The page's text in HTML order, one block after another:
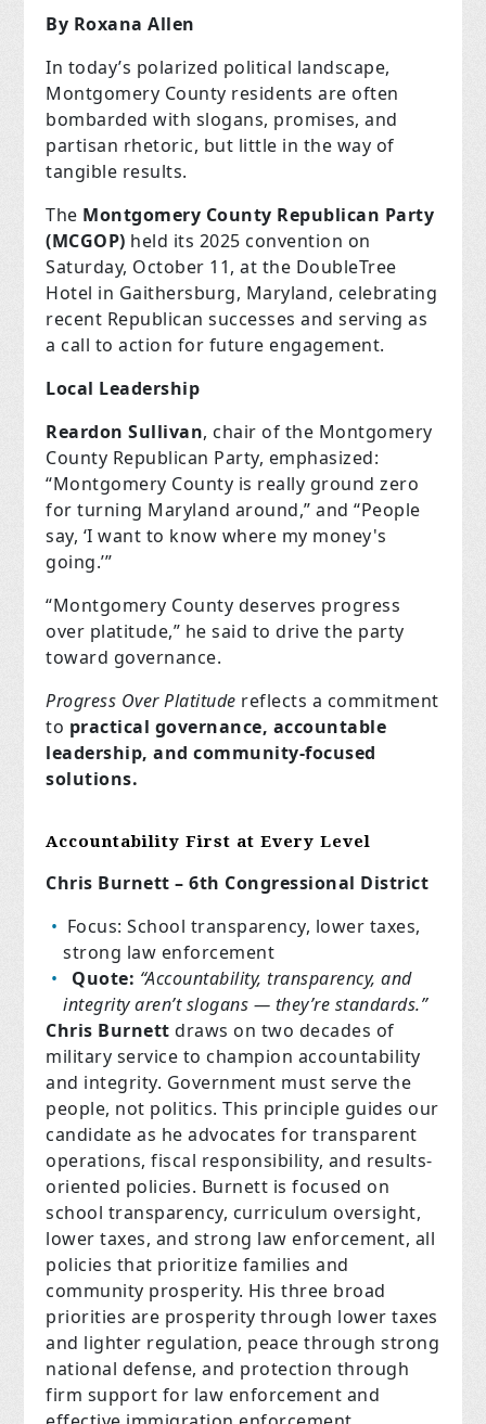
By Roxana Allen
In today’s polarized political landscape,
Montgomery County residents are often
bombarded with slogans, promises, and
partisan rhetoric, but little in the way of
tangible results.
The Montgomery County Republican Party
(MCGOP) held its 2025 convention on
Saturday, October 11, at the DoubleTree
Hotel in Gaithersburg, Maryland, celebrating
recent Republican successes and serving as
a call to action for future engagement.
Local Leadership
Reardon Sullivan, chair of the Montgomery
County Republican Party, emphasized:
“Montgomery County is really ground zero
for turning Maryland around,” and “People
say, ‘I want to know where my money's
going.’”
“Montgomery County deserves progress
over platitude,” he said to drive the party
toward governance.
Progress Over Platitude reflects a commitment
to practical governance, accountable
leadership, and community-focused
solutions.
Accountability First at Every Level
Chris Burnett – 6th Congressional District
Focus: School transparency, lower taxes,
strong law enforcement
Quote: “Accountability, transparency, and
integrity aren’t slogans — they’re standards.”
Chris Burnett draws on two decades of
military service to champion accountability
and integrity. Government must serve the
people, not politics. This principle guides our
candidate as he advocates for transparent
operations, fiscal responsibility, and results-
oriented policies. Burnett is focused on
school transparency, curriculum oversight,
lower taxes, and strong law enforcement, all
policies that prioritize families and
community prosperity. His three broad
priorities are prosperity through lower taxes
and lighter regulation, peace through strong
national defense, and protection through
firm support for law enforcement and